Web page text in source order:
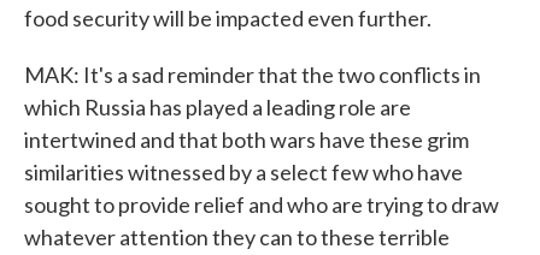
food security will be impacted even further.
MAK: It's a sad reminder that the two conflicts in
which Russia has played a leading role are
intertwined and that both wars have these grim
similarities witnessed by a select few who have
sought to provide relief and who are trying to draw
whatever attention they can to these terrible